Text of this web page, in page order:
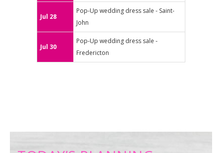
Jul 28
Pop-Up wedding dress sale - Saint-
John
Jul 30
Pop-Up wedding dress sale -
Fredericton